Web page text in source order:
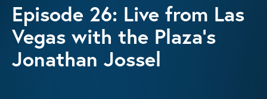
Episode 26: Live from Las
Vegas with the Plaza’s
Jonathan Jossel